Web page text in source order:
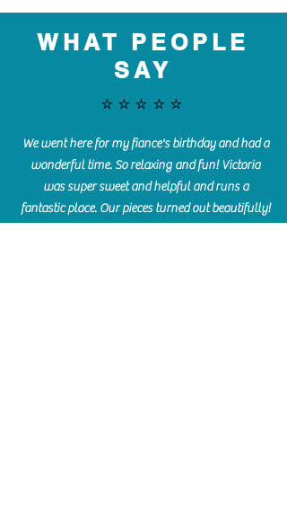
WHAT PEOPLE
SAY
⭐️⭐️⭐️⭐️⭐️
We went here for my fiance's birthday and had a
wonderful time. So relaxing and fun! Victoria
was super sweet and helpful and runs a
fantastic place. Our pieces turned out beautifully!